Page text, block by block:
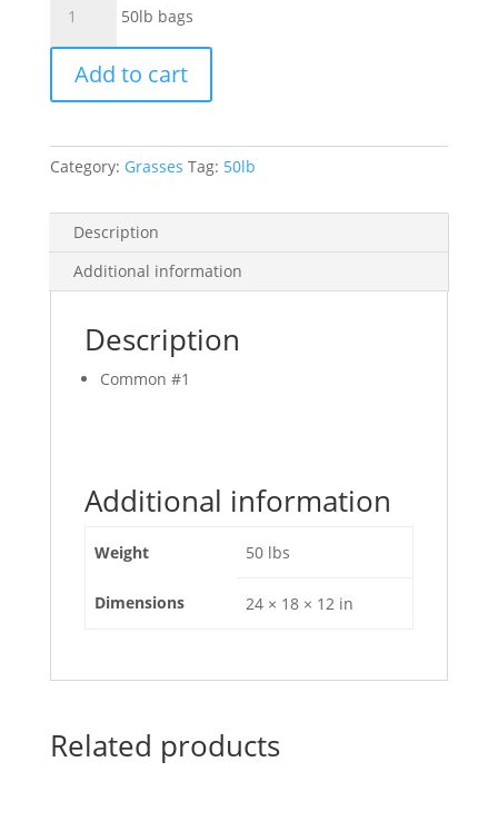
Wheatgrass
-
Common
#1
50lb bags
Add to cart
Category: Grasses Tag: 50lb
Description
Additional information
Description
Common #1
Additional information
Weight 50 lbs
Dimensions 24 × 18 × 12 in
Related products